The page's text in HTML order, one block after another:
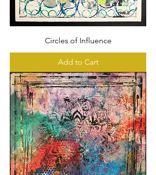
Circles of Influence
Add to Cart